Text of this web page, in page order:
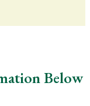
Below